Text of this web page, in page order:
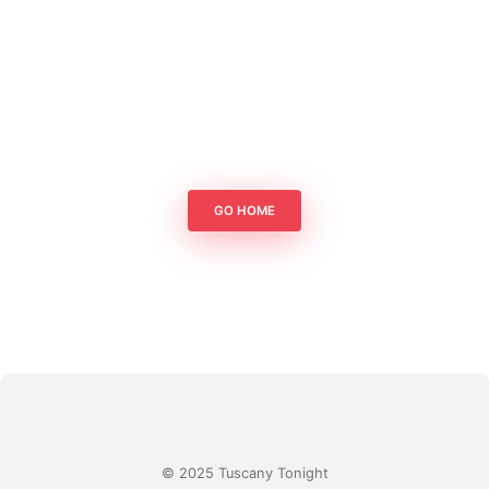
GO HOME
© 2025 Tuscany Tonight